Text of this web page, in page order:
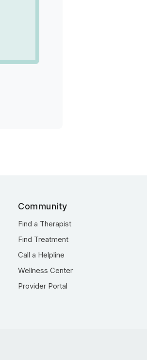
Community
Find a Therapist
Find Treatment
Call a Helpline
Wellness Center
Provider Portal